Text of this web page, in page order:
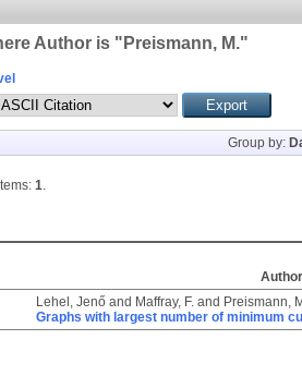
Author is " Preismann, M."
Group by:
1.
Lehel, Jenő and Maffray, F. and Preismann,
Graphs with largest number of minimum